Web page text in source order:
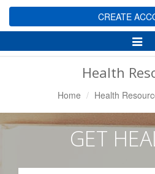
CREATE
Toggle
Health
Home Health
GET